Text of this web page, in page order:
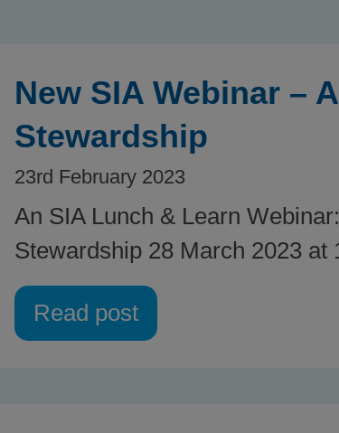
New SIA Webinar –
Stewardship
23rd February 2023
An SIA Lunch & Learn
Stewardship 28 March 2023
Read post